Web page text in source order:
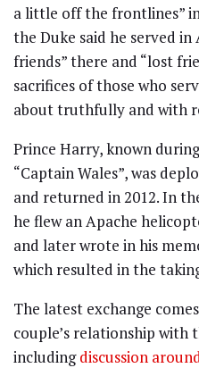
a little off the frontlines”
the Duke said he served
friends” there and “lost
sacrifices of those who
about truthfully and with
Prince Harry, known
“Captain Wales”, was
and returned in 2012. In
he flew an Apache
and later wrote in his
which resulted in the
The latest exchange
couple’s relationship with
includingdiscussion